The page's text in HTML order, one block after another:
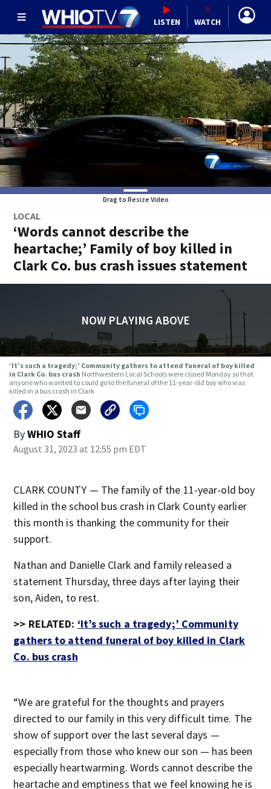
LISTEN WATCH
Drag to Resize Video
LOCAL
‘Words cannot describe the
heartache;’ Family of boy killed in
Clark Co. bus crash issues statement
NOW PLAYING ABOVE
‘It’s such a tragedy;’ Community gathers to attend funeral of boy killed
in Clark Co. bus crash Northwestern Local Schools were closed Monday so that
anyone who wanted to could go to the funeral of the 11-year-old boy who was
killed in a bus crash in Clark
ByWHIO Staff
August 31, 2023 at 12:55 pm EDT
CLARK COUNTY — The family of the 11-year-old boy
killed in the school bus crash in Clark County earlier
this month is thanking the community for their
support.
Nathan and Danielle Clark and family released a
statement Thursday, three days after laying their
son, Aiden, to rest.
>> RELATED: ‘It’s such a tragedy;’ Community
gathers to attend funeral of boy killed in Clark
Co. bus crash
“We are grateful for the thoughts and prayers
directed to our family in this very difficult time. The
show of support over the last several days —
especially from those who knew our son — has been
especially heartwarming. Words cannot describe the
heartache and emptiness that we feel knowing he is